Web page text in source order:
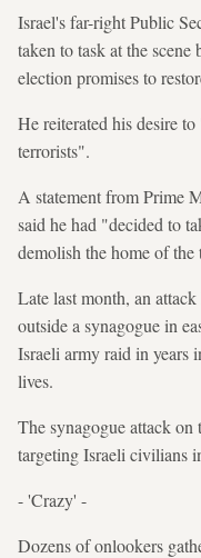
Israel's far-right Public
taken to task at the
election promises to
He reiterated his desire
terrorists".
A statement from Prime
said he had "decided to
demolish the home of the
Late last month, an
outside a synagogue in
Israeli army raid in years
lives.
The synagogue attack on
targeting Israeli civilians
- 'Crazy' -
Dozens of onlookers